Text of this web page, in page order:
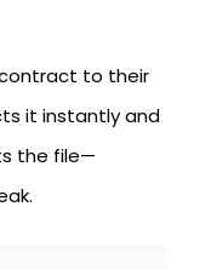
to their
it instantly and
the file—